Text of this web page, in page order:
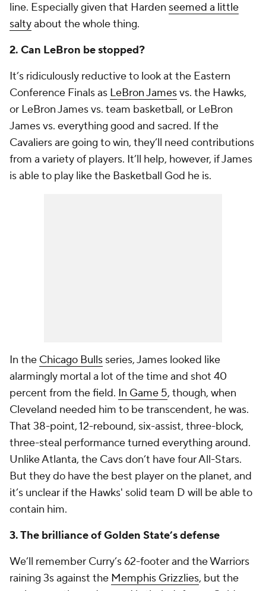
line. Especially given that Harden seemed a little
saltyabout the whole thing.
2. Can LeBron be stopped?
It’s ridiculously reductive to look at the Eastern
Conference Finals as LeBron Jamesvs. the Hawks,
or LeBron James vs. team basketball, or LeBron
James vs. everything good and sacred. If the
Cavaliers are going to win, they’ll need contributions
from a variety of players. It’ll help, however, if James
is able to play like the Basketball God he is.
In the Chicago Bulls series, James looked like
alarmingly mortal a lot of the time and shot 40
percent from the field. In Game 5, though, when
Cleveland needed him to be transcendent, he was.
That 38-point, 12-rebound, six-assist, three-block,
three-steal performance turned everything around.
Unlike Atlanta, the Cavs don’t have four All-Stars.
But they do have the best player on the planet, and
it’s unclear if the Hawks' solid team D will be able to
contain him.
3. The brilliance of Golden State’s defense
We’ll remember Curry’s 62-footer and the Warriors
raining 3s against the Memphis Grizzlies, but the